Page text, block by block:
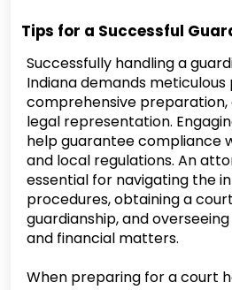
Tips for a Successful
Successfully handling a
Indiana demands meticulous
comprehensive
legal representation.
help guarantee compliance
and local regulations. An
essential for navigating the
procedures, obtaining a
guardianship, and
and financial matters.
When preparing for a court